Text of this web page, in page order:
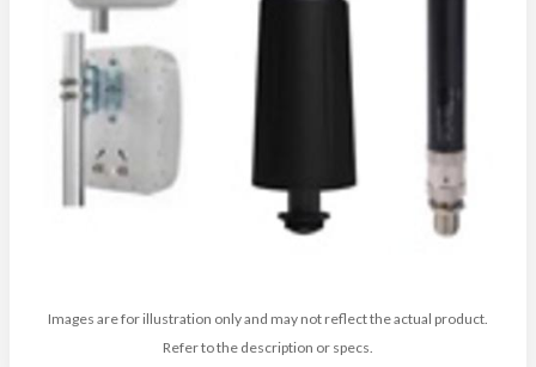
Images are for illustration only and may not reflect the actual product.
Refer to the description or specs.